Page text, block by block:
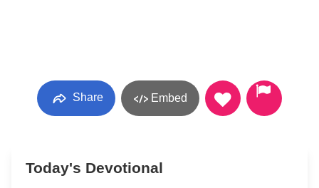
Share Embed
Today's Devotional